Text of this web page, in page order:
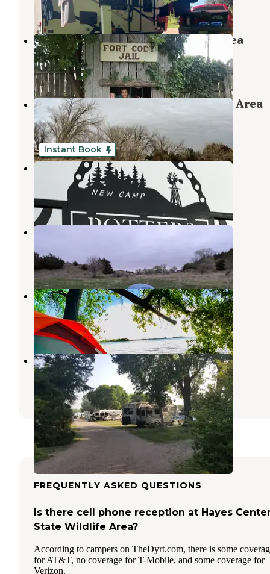
5 Reviews
5 Photos
Lake Maloney State Recreation Area
North Platte
Nebraska
11 Reviews
39 Photos
Enders Reservoir State Recreation Area
Enders,Nebraska
5 Reviews
9 Photos
Instant Book
Potters Pasture
Nebraska
30 Photos
Box Elder Canyon WMA
6 Reviews
9 Photos
Inlet Camping Area
North Platte,Nebraska
2 Reviews
6 Photos
Holiday RV Park
North Platte,Nebraska
16 Reviews
41 Photos
FREQUENTLY ASKED QUESTIONS
Is there cell phone reception at Hayes
State Wildlife Area?
According to campers on TheDyrt.com, there is some
for AT&T, no coverage for T-Mobile, and some coverage for
Verizon.